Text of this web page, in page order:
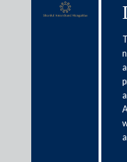
Shardul
advises
and
Committee
Associates